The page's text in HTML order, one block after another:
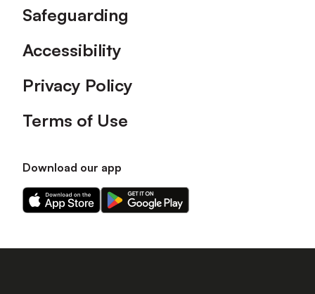
Safeguarding
Accessibility
Privacy Policy
Terms of Use
Download our app
Download
our
on
Download
our
on